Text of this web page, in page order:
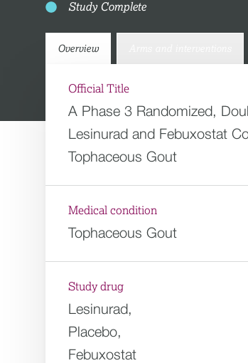
Study Complete
Overview
Official Title
A Phase 3 Randomized,
Lesinurad and Febuxostat
Tophaceous Gout
Medical condition
Tophaceous Gout
Study drug
Lesinurad,
Placebo,
Febuxostat